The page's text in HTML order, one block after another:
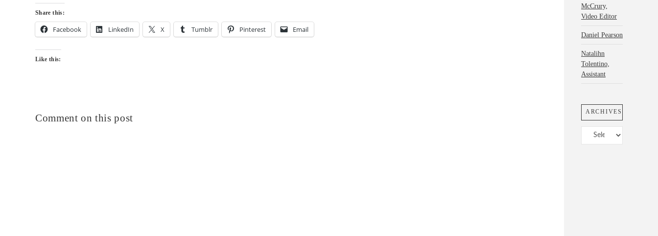
Share this:
Facebook LinkedIn X Tumblr Pinterest Email
Like this:
Comment on this post
McCrury,
Video Editor
Daniel Pearson
Natalihn
Tolentino,
Assistant
ARCHIVES
Archives